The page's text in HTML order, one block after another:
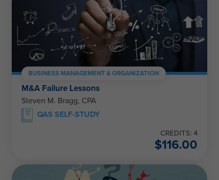
BUSINESS MANAGEMENT & ORGANIZATION
M&A Failure Lessons
Steven M. Bragg, CPA
QAS SELF-STUDY
CREDITS: 4
$116.00